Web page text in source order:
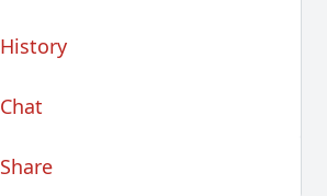
History
Chat
Share